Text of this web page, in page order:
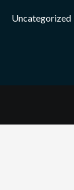
Uncategorized